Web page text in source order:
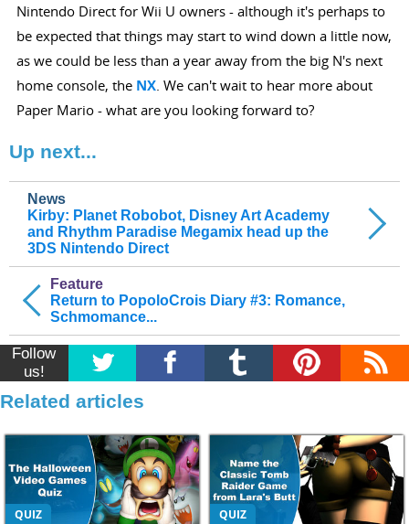
Nintendo Direct for Wii U owners - although it's perhaps to
be expected that things may start to wind down a little now,
as we could be less than a year away from the big N's next
home console, the NX. We can't wait to hear more about
Paper Mario - what are you looking forward to?
Up next...
Feature
Return to PopoloCrois Diary #3: Romance,
Schmomance...
News
Kirby: Planet Robobot, Disney Art Academy
and Rhythm Paradise Megamix head up the
3DS Nintendo Direct
Follow
us!
Related articles
QUIZ
QUIZ